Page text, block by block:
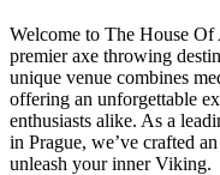
Welcome to The House Of
premier axe throwing
unique venue combines
offering an unforgettable
enthusiasts alike. As a
in Prague, we’ve crafted
unleash your inner Viking.